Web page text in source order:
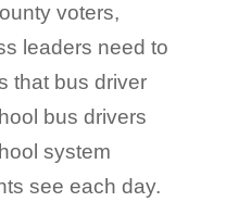
voters,
leaders need to
that bus driver
bus drivers
system
see each day.